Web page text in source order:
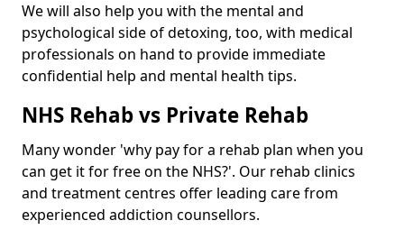
We will also help you with the mental and
psychological side of detoxing, too, with medical
professionals on hand to provide immediate
confidential help and mental health tips.
NHS Rehab vs Private Rehab
Many wonder 'why pay for a rehab plan when you
can get it for free on the NHS?'. Our rehab clinics
and treatment centres offer leading care from
experienced addiction counsellors.